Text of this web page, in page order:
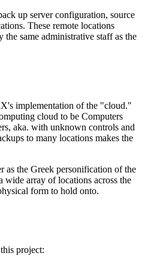
up server configuration, source
These remote locations
same administrative staff as the
implementation of the "cloud."
cloud to be Computers
aka. with unknown controls and
to many locations makes the
as the Greek personification of the
wide array of locations across the
form to hold onto.
project: